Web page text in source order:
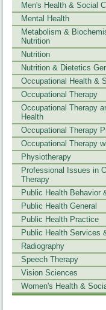
Men's Health & Social
Mental Health
Metabolism &
Nutrition
Nutrition
Nutrition & Dietetics
Occupational Health &
Occupational Therapy
Occupational Therapy
Health
Occupational Therapy
Occupational Therapy
Physiotherapy
Professional Issues in
Therapy
Public Health Behavior
Public Health General
Public Health Practice
Public Health Services
Radiography
Speech Therapy
Vision Sciences
Women's Health &